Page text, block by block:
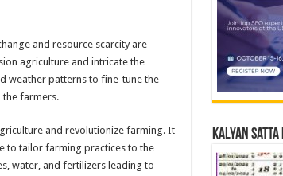
and resource scarcity are
agriculture and intricate the
weather patterns to fine-tune the
the farmers.
and revolutionize farming. It
to tailor farming practices to the
water, and fertilizers leading to
Kalyan Satta